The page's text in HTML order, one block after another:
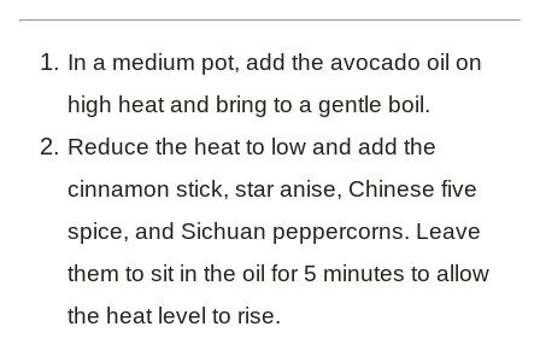
In a medium pot, add the avocado oil on
high heat and bring to a gentle boil.
Reduce the heat to low and add the
cinnamon stick, star anise, Chinese five
spice, and Sichuan peppercorns. Leave
them to sit in the oil for 5 minutes to allow
the heat level to rise.